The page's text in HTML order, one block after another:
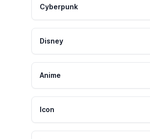
Cyberpunk
Disney
Anime
Icon